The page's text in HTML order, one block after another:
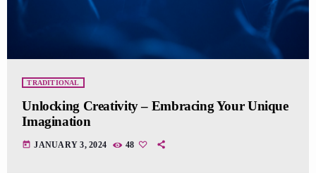
TRADITIONAL
Unlocking Creativity – Embracing Your Unique
Imagination
today JANUARY 3, 2024 48